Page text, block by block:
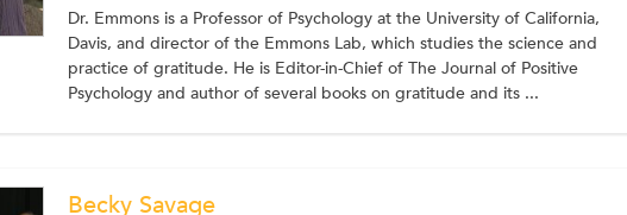
Dr. Emmons is a Professor of Psychology at the University of California,
Davis, and director of the Emmons Lab, which studies the science and
practice of gratitude. He is Editor-in-Chief of The Journal of Positive
Psychology and author of several books on gratitude and its ...
Becky Savage